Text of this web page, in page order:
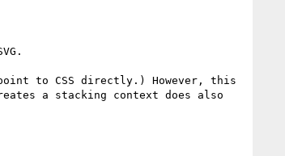
to CSS directly.) However, this
a stacking context does also